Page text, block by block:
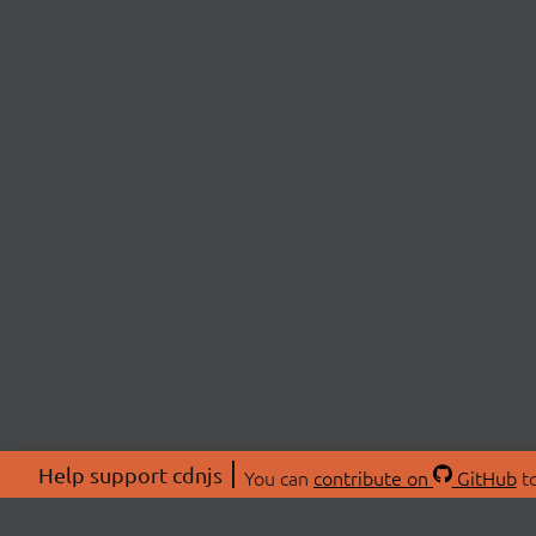
Help support cdnjs You can contribute on GitHub